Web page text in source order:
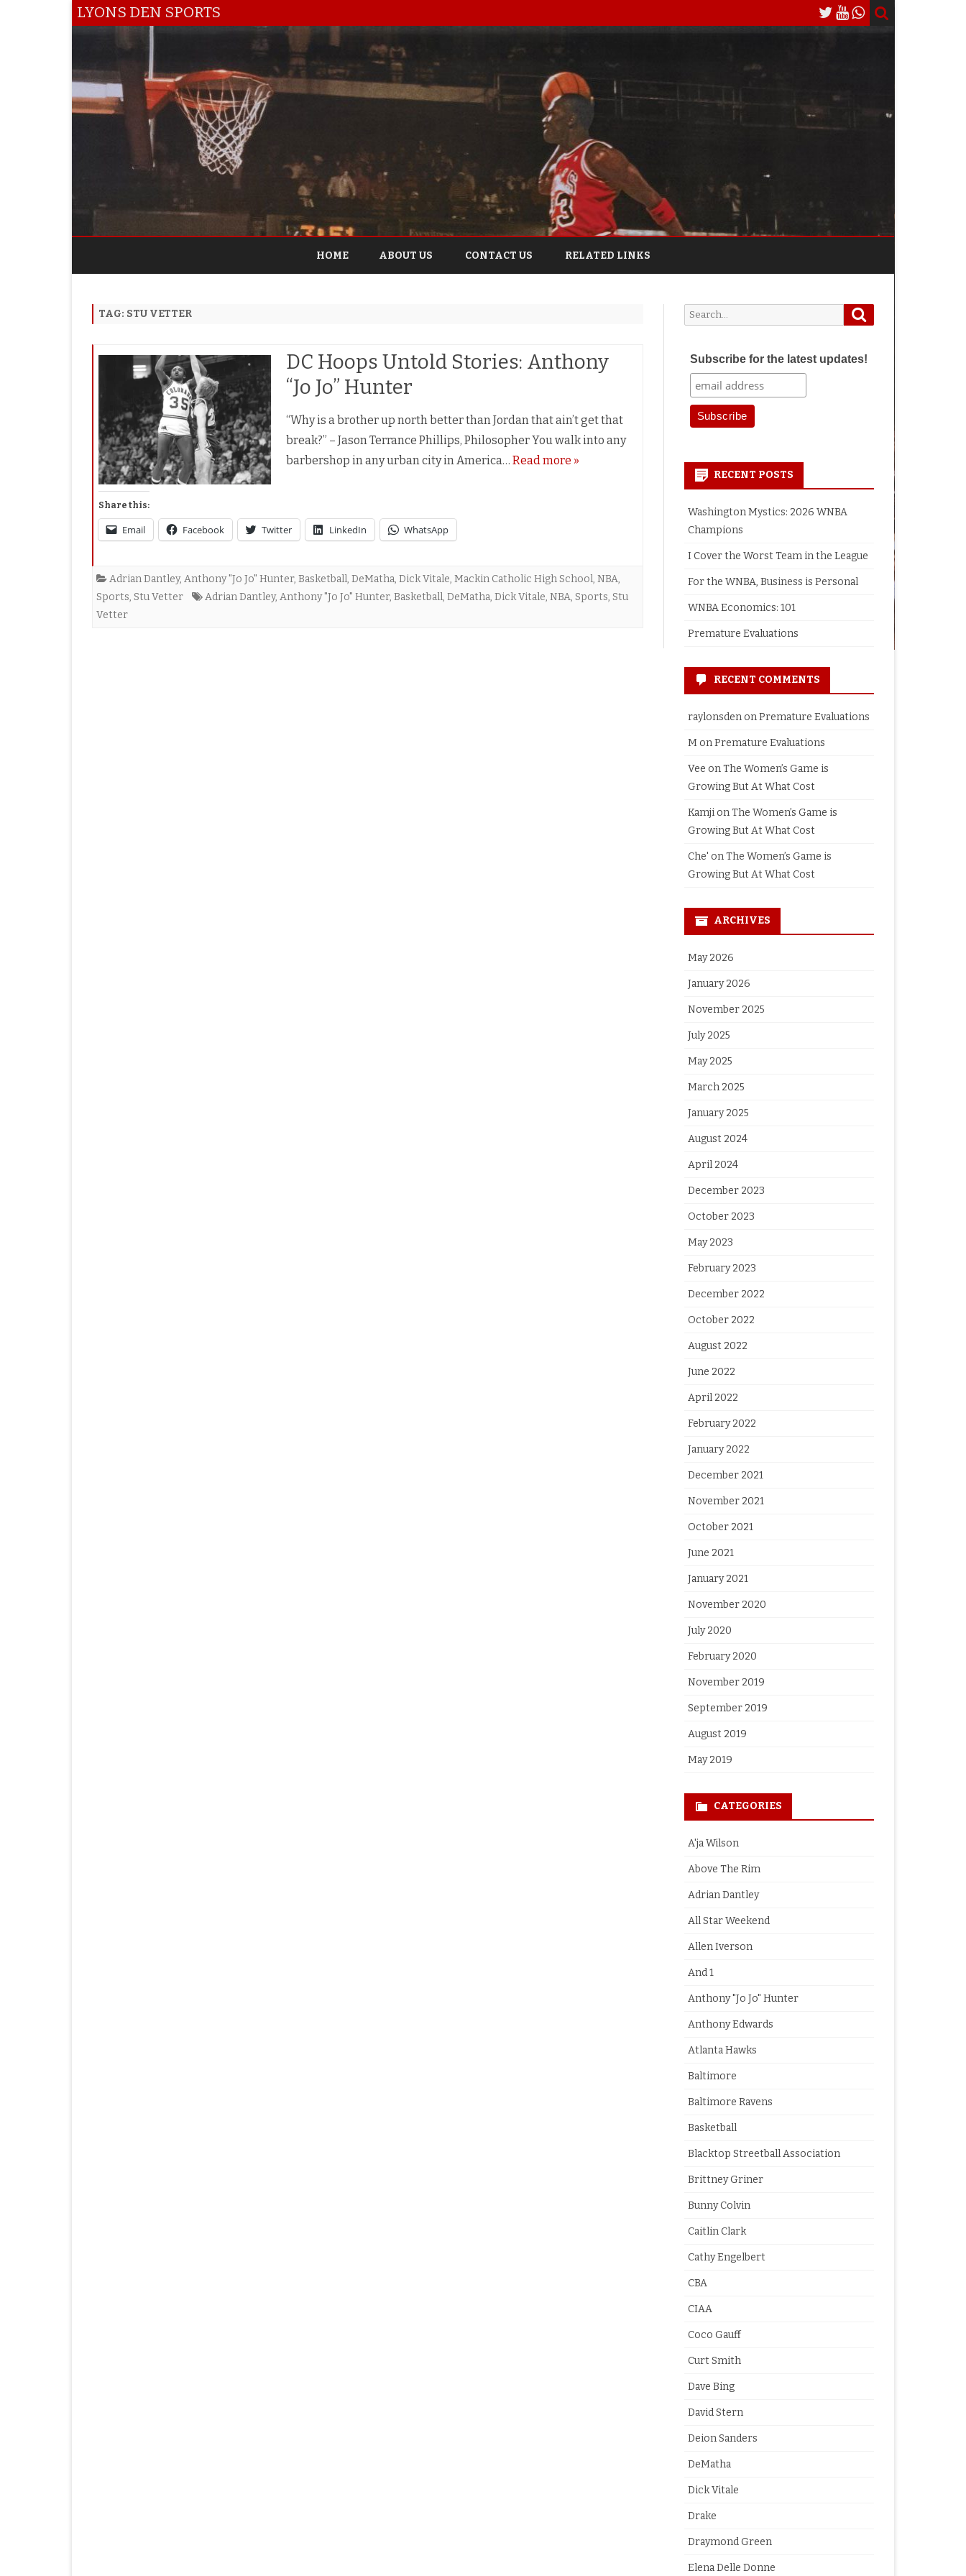
LYONS DEN SPORTS
to
HOME ABOUT US CONTACT US RELATED LINKS
TAG: STU VETTER
DC Hoops Untold Stories: Anthony
“Jo Jo” Hunter
“Why is a brother up north better than Jordan that ain’t get that
break?” – Jason Terrance Phillips, Philosopher You walk into any
barbershop in any urban city in America… Read more »
Share this:
Email Facebook Twitter LinkedIn WhatsApp
Adrian Dantley, Anthony "Jo Jo" Hunter, Basketball, DeMatha, Dick Vitale, Mackin Catholic High School, NBA,
Sports, Stu Vetter Adrian Dantley, Anthony "Jo Jo" Hunter, Basketball, DeMatha, Dick Vitale, NBA, Sports, Stu
Vetter
Search
for:
Subscribe for the latest updates!
RECENT POSTS
Washington Mystics: 2026 WNBA
Champions
I Cover the Worst Team in the League
For the WNBA, Business is Personal
WNBA Economics: 101
Premature Evaluations
RECENT COMMENTS
raylonsdenonPremature Evaluations
MonPremature Evaluations
Vee onThe Women’s Game is
Growing But At What Cost
KamjionThe Women’s Game is
Growing But At What Cost
Che' onThe Women’s Game is
Growing But At What Cost
ARCHIVES
May 2026
January 2026
November 2025
July 2025
May 2025
March 2025
January 2025
August 2024
April 2024
December 2023
October 2023
May 2023
February 2023
December 2022
October 2022
August 2022
June 2022
April 2022
February 2022
January 2022
December 2021
November 2021
October 2021
June 2021
January 2021
November 2020
July 2020
February 2020
November 2019
September 2019
August 2019
May 2019
CATEGORIES
A'ja Wilson
Above The Rim
Adrian Dantley
All Star Weekend
Allen Iverson
And 1
Anthony "Jo Jo" Hunter
Anthony Edwards
Atlanta Hawks
Baltimore
Baltimore Ravens
Basketball
Blacktop Streetball Association
Brittney Griner
Bunny Colvin
Caitlin Clark
Cathy Engelbert
CBA
CIAA
Coco Gauff
Curt Smith
Dave Bing
David Stern
Deion Sanders
DeMatha
Dick Vitale
Drake
Draymond Green
Elena Delle Donne